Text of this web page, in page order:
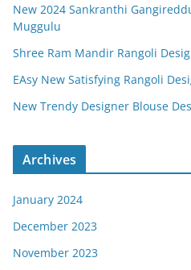
New 2024 Sankranthi
Muggulu
Shree Ram Mandir Rangoli
EAsy New Satisfying Rangoli
New Trendy Designer Blouse
Archives
January 2024
December 2023
November 2023